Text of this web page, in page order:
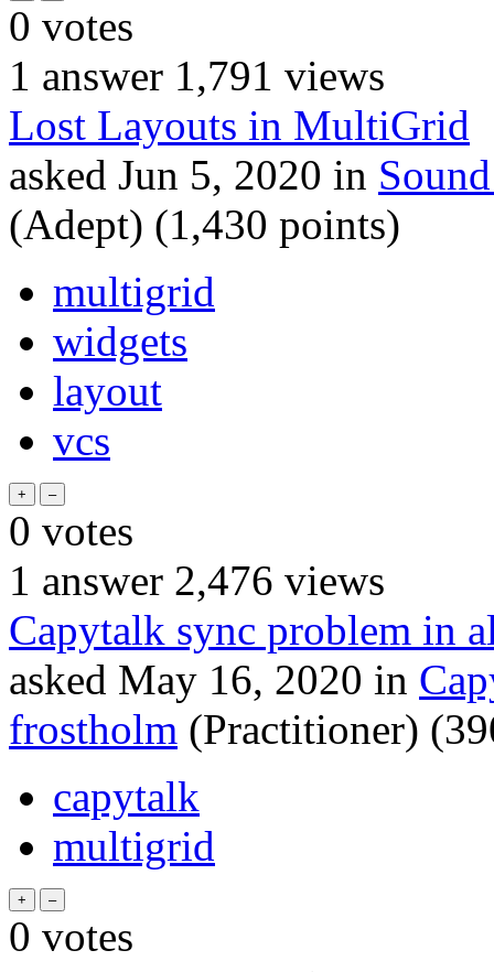
0 votes
1 answer 1,791 views
Lost Layouts in MultiGrid
asked Jun 5, 2020 in
(Adept) (1,430 points)
multigrid
widgets
layout
vcs
0 votes
1 answer 2,476 views
Capytalk sync problem in
asked May 16, 2020 in
frostholm (Practitioner) (
capytalk
multigrid
0 votes